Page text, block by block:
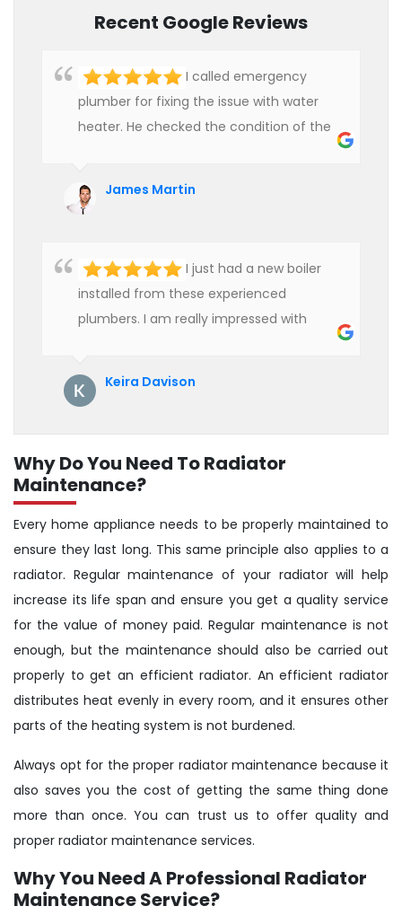
Recent Google Reviews
I called emergency
plumber for fixing the issue with water
heater. He checked the condition of the
hire professional plumbers for our work.
James Martin
I just had a new boiler
installed from these experienced
plumbers. I am really impressed with
Keira Davison
Why Do You Need To Radiator
Maintenance?
Every home appliance needs to be properly maintained to
ensure they last long. This same principle also applies to a
radiator. Regular maintenance of your radiator will help
increase its life span and ensure you get a quality service
for the value of money paid. Regular maintenance is not
enough, but the maintenance should also be carried out
properly to get an efficient radiator. An efficient radiator
distributes heat evenly in every room, and it ensures other
parts of the heating system is not burdened.
Always opt for the proper radiator maintenance because it
also saves you the cost of getting the same thing done
more than once. You can trust us to offer quality and
proper radiator maintenance services.
Why You Need A Professional Radiator
Maintenance Service?